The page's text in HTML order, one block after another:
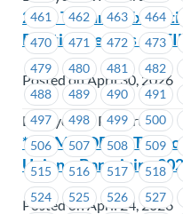
461
462 463 464
470
471 472 473
479
480 481 482
488
489 490 491
497
498 499 500
506
507 508 509
515
516 517 518
524
525 526 527
2026 Triennial
Election Results –
Posted on April 30, 2026
BC Hydro & Powertech
**REMINDER**
Union – Bargaining
Posted on April 24, 2026